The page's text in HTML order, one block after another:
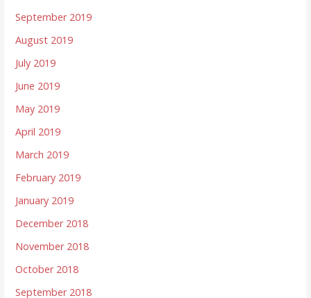
September 2019
August 2019
July 2019
June 2019
May 2019
April 2019
March 2019
February 2019
January 2019
December 2018
November 2018
October 2018
September 2018